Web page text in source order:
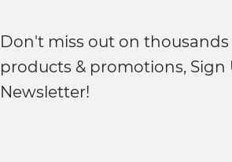
Don't miss out on thousands
products & promotions, Sign
Newsletter!